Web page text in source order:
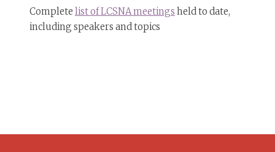
Complete list of LCSNA meetings held to date,
including speakers and topics